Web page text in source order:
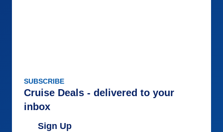
SUBSCRIBE
Cruise Deals - delivered to your
inbox
Sign Up